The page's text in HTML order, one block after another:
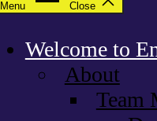
Menu Close
Welcome to
About
Team